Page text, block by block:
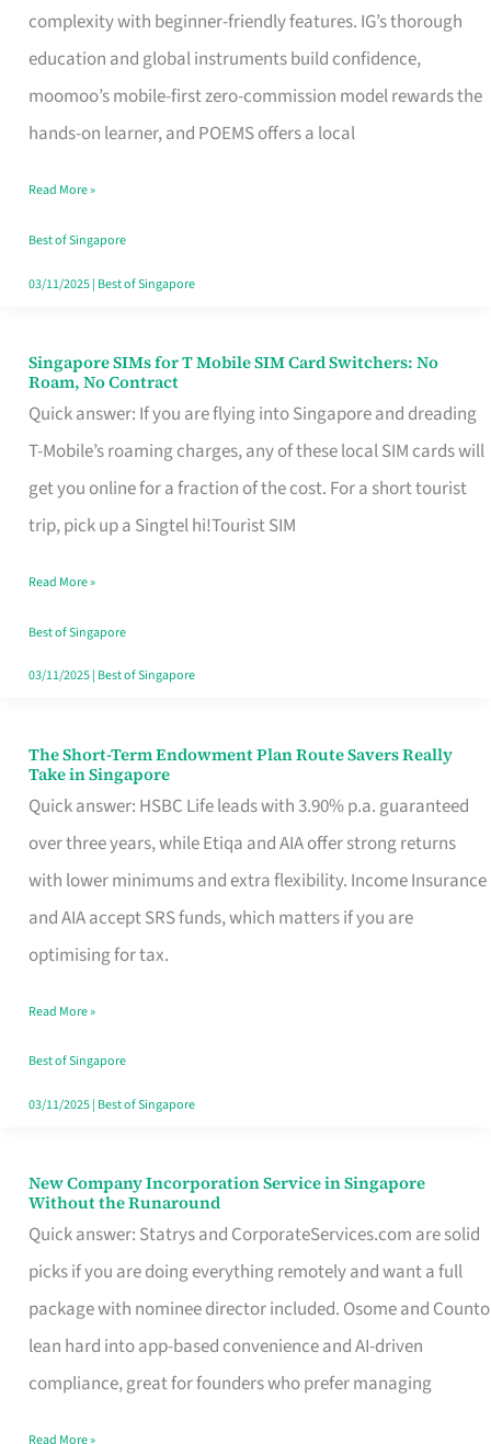
complexity with beginner-friendly features. IG’s thorough
education and global instruments build confidence,
moomoo’s mobile-first zero-commission model rewards the
hands-on learner, and POEMS offers a local
for
Beginners
in
Singapore
Fits
Your
Free
Read More »
Best of Singapore
03/11/2025| Best of Singapore
Singapore SIMs for T Mobile SIM Card Switchers: No
Roam, No Contract
Quick answer: If you are flying into Singapore and dreading
T-Mobile’s roaming charges, any of these local SIM cards will
get you online for a fraction of the cost. For a short tourist
trip, pick up a Singtel hi!Tourist SIM
Singapore
SIMs
for
T
Mobile
Card
Switchers:
No
Contract
Read More »
Best of Singapore
03/11/2025| Best of Singapore
The Short-Term Endowment Plan Route Savers Really
Take in Singapore
Quick answer: HSBC Life leads with 3.90% p.a. guaranteed
over three years, while Etiqa and AIA offer strong returns
with lower minimums and extra flexibility. Income Insurance
and AIA accept SRS funds, which matters if you are
optimising for tax.
The
Short-
Term
Endowment
Plan
Route
Really
Take
in
Read More »
Best of Singapore
03/11/2025| Best of Singapore
New Company Incorporation Service in Singapore
Without the Runaround
Quick answer: Statrys and CorporateServices.com are solid
picks if you are doing everything remotely and want a full
package with nominee director included. Osome and Counto
lean hard into app-based convenience and AI-driven
compliance, great for founders who prefer managing
New
Company
Incorporation
Service
in
Singapore